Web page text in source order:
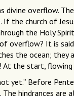
divine overflow.
the church of
the Holy
overflow? It is
the ocean; they
At the start,
yet.” Before
hindrances are